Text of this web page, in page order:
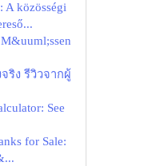
A közösségi
ริง รีวิวจากผู้
See
for Sale: